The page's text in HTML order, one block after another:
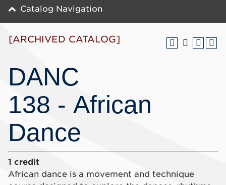
[ARCHIVED CATALOG]
DANC
138 - African
Dance
1 credit
African dance is a movement and technique
Catalog Navigation